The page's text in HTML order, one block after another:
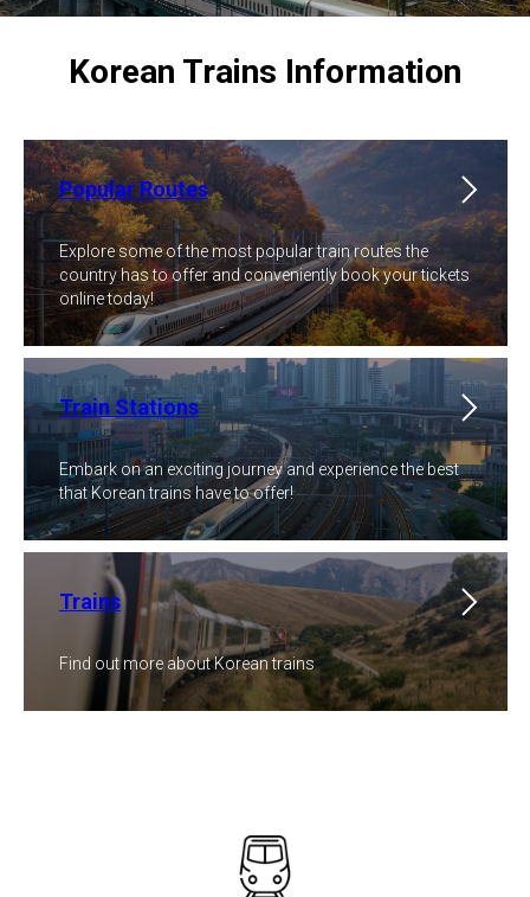
Korean Trains Information
Popular Routes
Explore some of the most popular train routes the
country has to offer and conveniently book your tickets
online today!
Train Stations
Embark on an exciting journey and experience the best
that Korean trains have to offer!
Trains
Find out more about Korean trains